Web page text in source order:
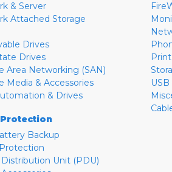
& Server
Attached Storage
Drives
Drives
Area Networking (SAN)
Media & Accessories
& Drives
Backup
Unit (PDU)